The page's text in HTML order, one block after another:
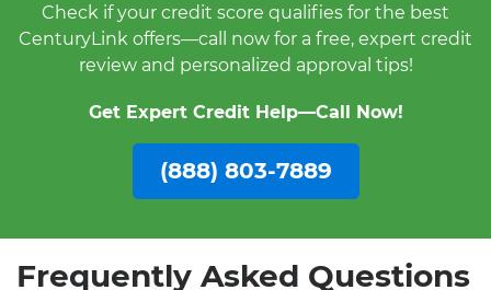
Check if your credit score qualifies for the best
CenturyLink offers—call now for a free, expert credit
review and personalized approval tips!
Get Expert Credit Help—Call Now!
(888) 803-7889
Frequently Asked Questions